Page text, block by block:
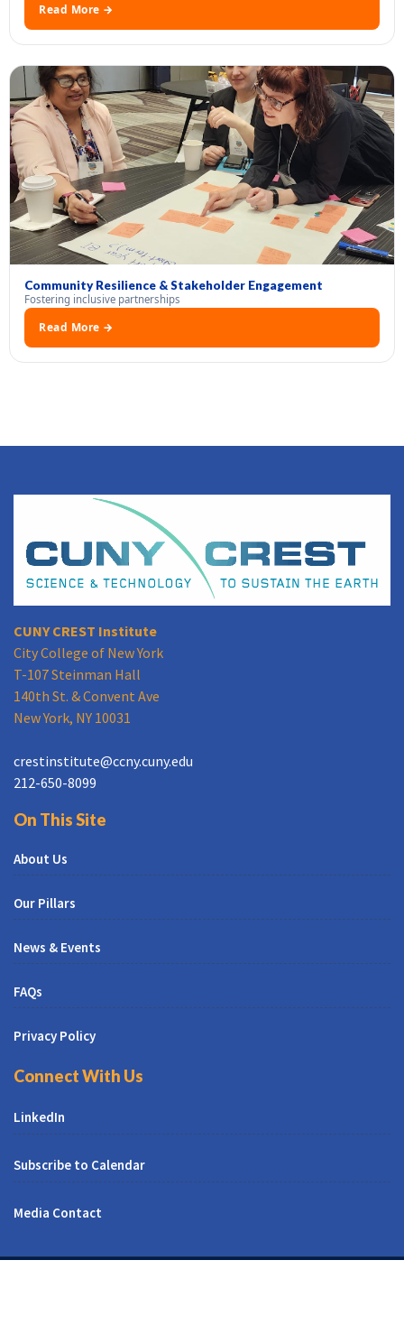
Read More →
Community Resilience & Stakeholder Engagement
Fostering inclusive partnerships
Read More →
CUNY CREST Institute
City College of New York
T-107 Steinman Hall
140th St. & Convent Ave
New York, NY 10031
crestinstitute@ccny.cuny.edu
212-650-8099
On This Site
About Us
Our Pillars
News & Events
FAQs
Privacy Policy
Connect With Us
LinkedIn
Subscribe to Calendar
Media Contact